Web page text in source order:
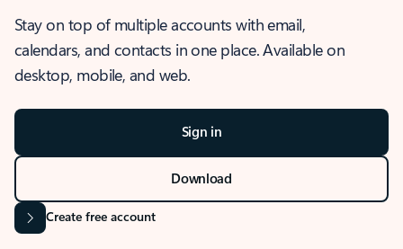
Stay on top of multiple accounts with email,
calendars, and contacts in one place. Available on
desktop, mobile, and web.
Sign in
Download
Create free account